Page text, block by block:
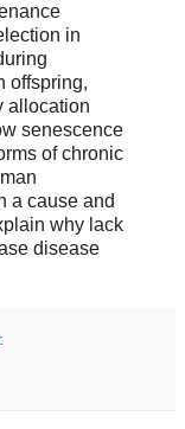
in
offspring,
allocation
senescence
of chronic
a cause and
why lack
disease